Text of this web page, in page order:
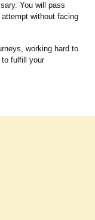
You will pass
without facing
working hard to
to fulfill your